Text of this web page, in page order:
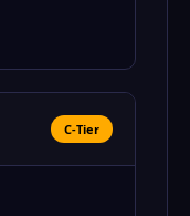
C-Tier